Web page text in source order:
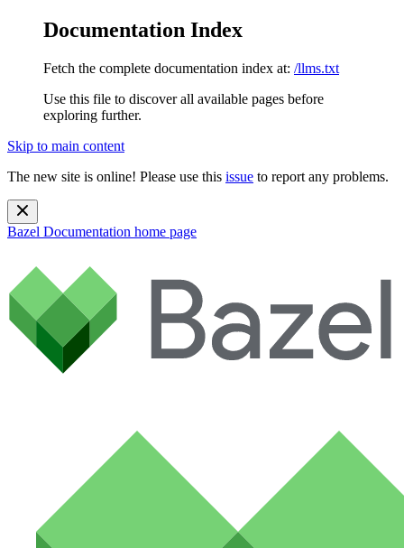
Documentation Index
Fetch the complete documentation index at: /llms.txt
Use this file to discover all available pages before
exploring further.
Skip to main content
The new site is online! Please use this issue to report any problems.
Bazel Documentation home page